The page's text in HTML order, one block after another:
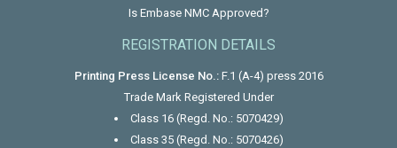
Is Embase NMC Approved?
REGISTRATION DETAILS
Printing Press License No.:F.1 (A-4) press 2016
Trade Mark Registered Under
Class 16 (Regd. No.: 5070429)
Class 35 (Regd. No.: 5070426)